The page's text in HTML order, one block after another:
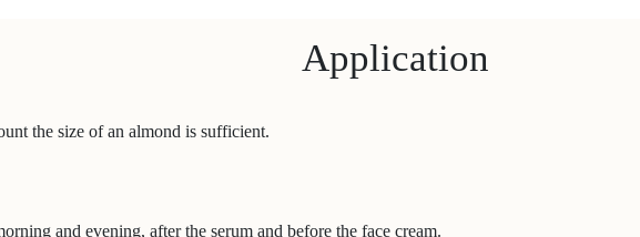
Application
the size of an almond is sufficient.
and evening, after the serum and before the face cream.